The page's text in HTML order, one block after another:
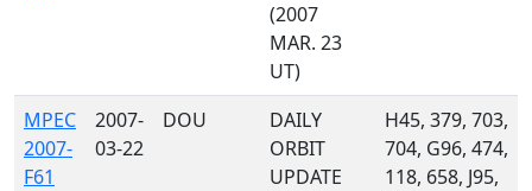
(2007
MAR. 23
UT)
MPEC
2007-
F61
2007-
03-22
DOU
DAILY
ORBIT
UPDATE
H45, 379, 703,
704, G96, 474,
118, 658, J95,